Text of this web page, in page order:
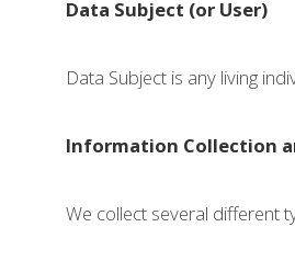
Data Subject (or User)
Data Subject is any living
Information Collection
We collect several different